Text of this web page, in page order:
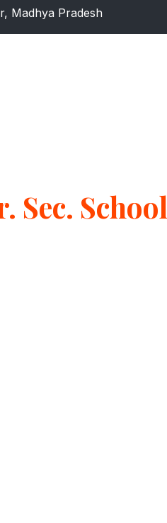
Madhya Pradesh
Sec. School